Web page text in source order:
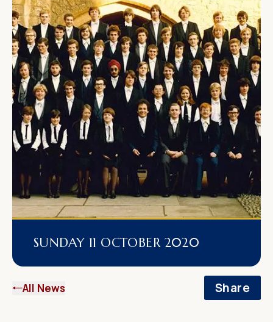
SUNDAY 11 OCTOBER 2020
All News Share